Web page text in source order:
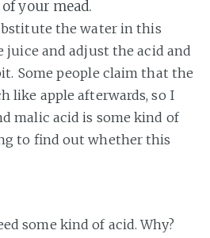
your mead.
the water in this
juice and adjust the acid and
Some people claim that the
like apple afterwards, so I
malic acid is some kind of
to find out whether this
some kind of acid. Why?